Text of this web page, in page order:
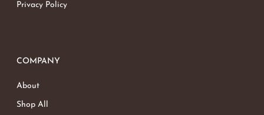
Privacy Policy
COMPANY
About
Shop All